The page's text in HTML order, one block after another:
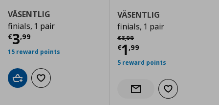
VÄSENTLIG
finials, 1 pair
€3,99
Current price € 3,99
15 reward points
Add to cartAdd to wishlist
VÄSENTLIG
finials, 1 pair
€3,99
Αρχική τιμή
€1 ,99
Current price
5 reward points
Notify when back in stock
Add to wishlist